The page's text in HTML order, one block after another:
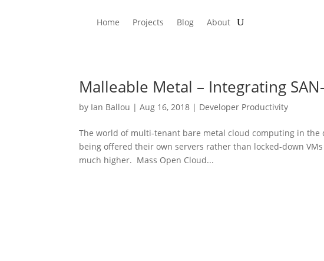
Home Projects Blog About
Malleable Metal – Integrating
by Ian Ballou |Aug 16, 2018 | Developer Productivity
The world of multi-tenant bare metal cloud computing in
being offered their own servers rather than locked-down
much higher. Mass Open Cloud...